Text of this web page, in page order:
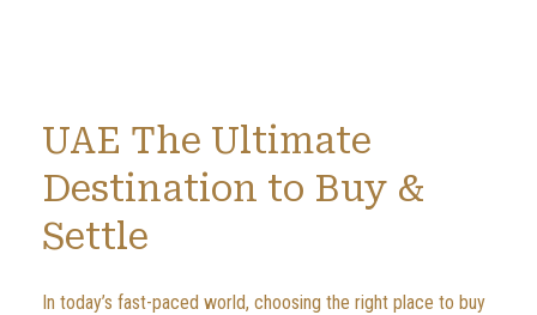
UAE The Ultimate
Destination to Buy &
Settle
In today’s fast-paced world, choosing the right place to buy